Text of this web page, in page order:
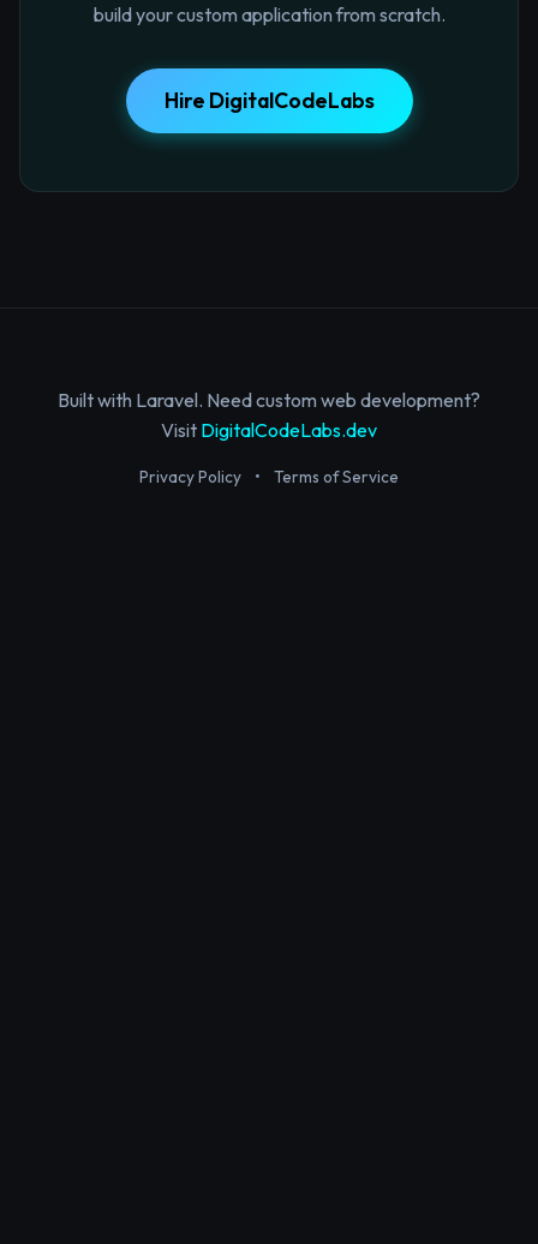
build your custom application from scratch.
Hire DigitalCodeLabs
Built with Laravel. Need custom web development?
Visit DigitalCodeLabs.dev
Privacy Policy • Terms of Service